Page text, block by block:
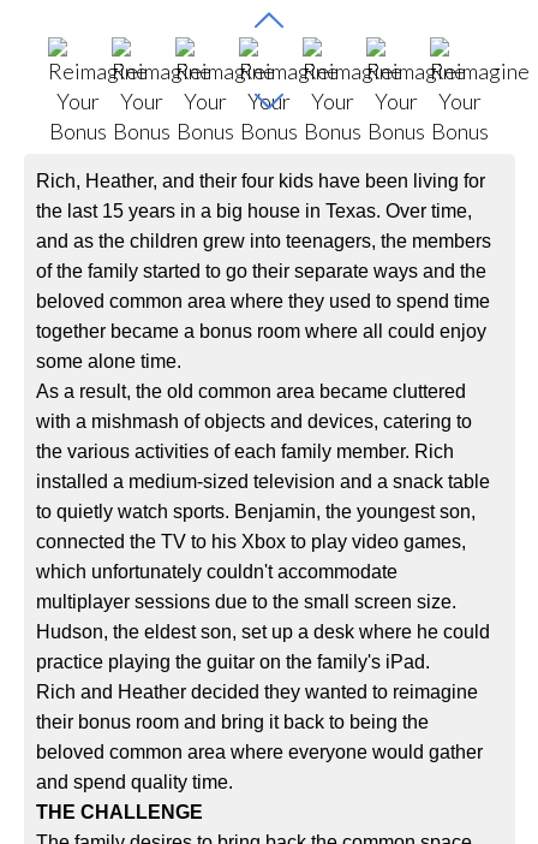
Rich, Heather, and their four kids have been living for
the last 15 years in a big house in Texas. Over time,
and as the children grew into teenagers, the members
of the family started to go their separate ways and the
beloved common area where they used to spend time
together became a bonus room where all could enjoy
some alone time.
As a result, the old common area became cluttered
with a mishmash of objects and devices, catering to
the various activities of each family member. Rich
installed a medium-sized television and a snack table
to quietly watch sports. Benjamin, the youngest son,
connected the TV to his Xbox to play video games,
which unfortunately couldn't accommodate
multiplayer sessions due to the small screen size.
Hudson, the eldest son, set up a desk where he could
practice playing the guitar on the family's iPad.
Rich and Heather decided they wanted to reimagine
their bonus room and bring it back to being the
beloved common area where everyone would gather
and spend quality time.
THE CHALLENGE